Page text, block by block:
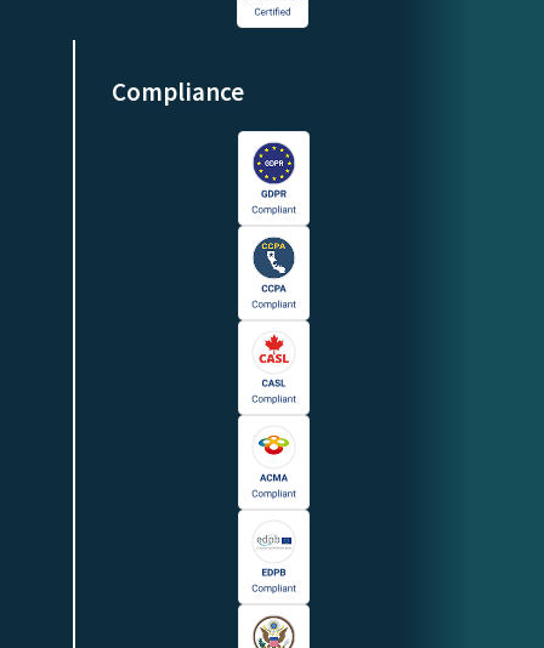
Compliance